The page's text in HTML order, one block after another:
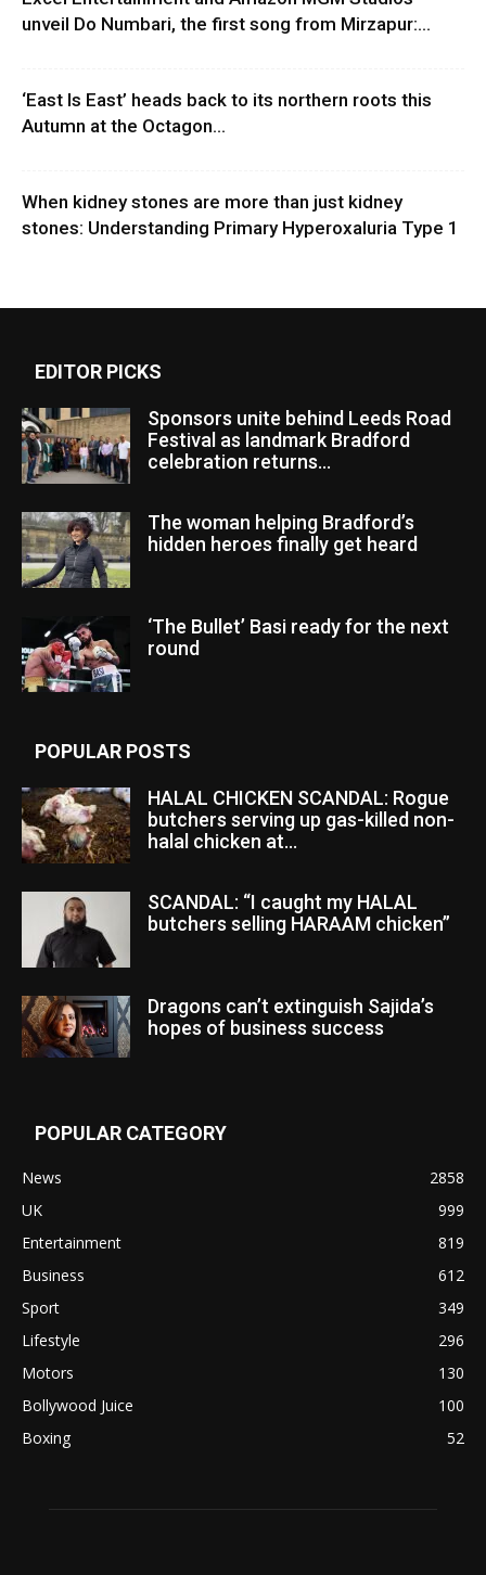
unveil Do Numbari, the first song from Mirzapur:...
‘East Is East’ heads back to its northern roots this
Autumn at the Octagon...
When kidney stones are more than just kidney
stones: Understanding Primary Hyperoxaluria Type 1
EDITOR PICKS
Sponsors unite behind Leeds Road
Festival as landmark Bradford
celebration returns...
The woman helping Bradford’s
hidden heroes finally get heard
‘The Bullet’ Basi ready for the next
round
POPULAR POSTS
HALAL CHICKEN SCANDAL: Rogue
butchers serving up gas-killed non-
halal chicken at...
SCANDAL: “I caught my HALAL
butchers selling HARAAM chicken”
Dragons can’t extinguish Sajida’s
hopes of business success
POPULAR CATEGORY
News
2858
UK
999
Entertainment
819
Business
612
Sport
349
Lifestyle
296
Motors
130
Bollywood Juice
100
Boxing
52